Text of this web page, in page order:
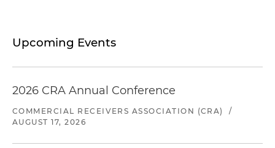
Upcoming Events
2026 CRA Annual Conference
COMMERCIAL RECEIVERS ASSOCIATION (CRA)
/
AUGUST 17, 2026